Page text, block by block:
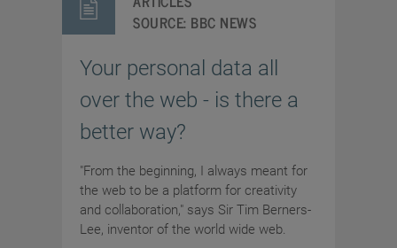
SOURCE: BBC NEWS
Your personal data all
over the web - is there a
better way?
"From the beginning, I always meant for
the web to be a platform for creativity
and collaboration," says Sir Tim Berners-
Lee, inventor of the world wide web.